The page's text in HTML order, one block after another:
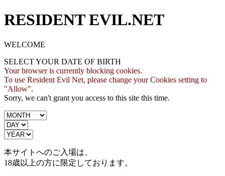
RESIDENT EVIL.NET
WELCOME
SELECT YOUR DATE OF BIRTH
Your browser is currently blocking cookies.
To use Resident Evil Net, please change your Cookies setting to
"Allow".
Sorry, we can't grant you access to this site this time.
本サイトへのご入場は、
18歳以上の方に限定しております。